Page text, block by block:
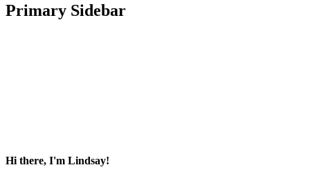
Primary Sidebar
Hi there, I'm Lindsay!